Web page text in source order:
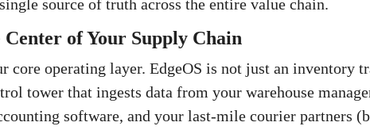
source of truth across the entire value chain.
of Your Supply Chain
core operating layer. EdgeOS is not just an inventory
tower that ingests data from your warehouse
software, and your last-mile courier partners